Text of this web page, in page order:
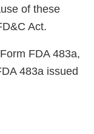
of these
Act.
FDA 483a,
483a issued